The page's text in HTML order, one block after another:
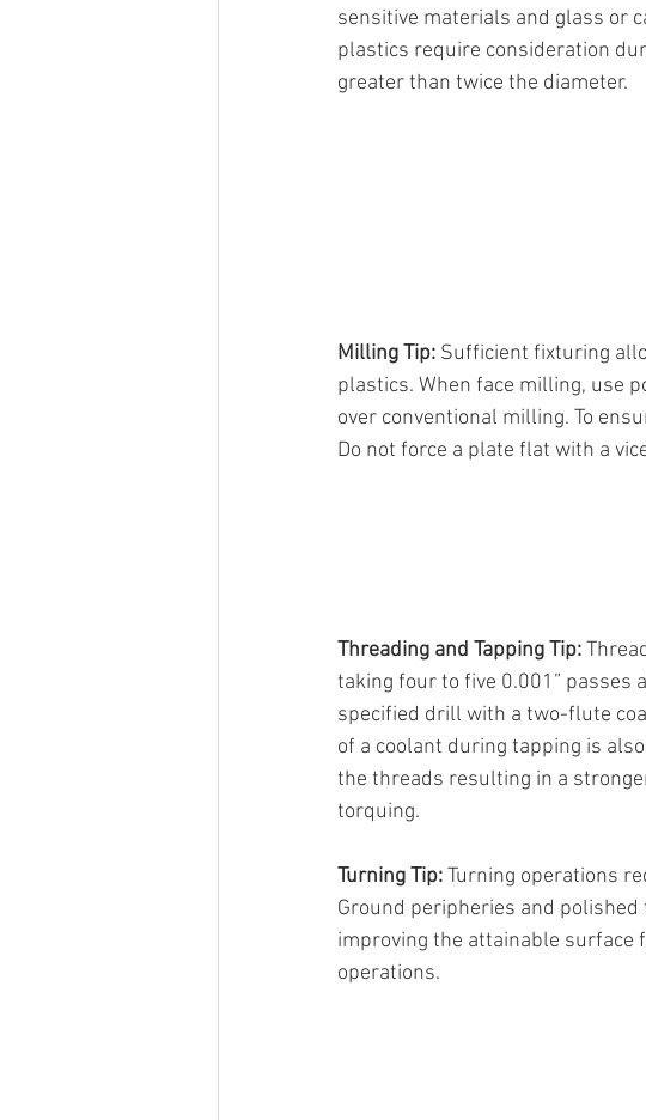
sensitive materials and glass or
plastics require consideration
greater than twice the diameter.
Milling Tip: Sufficient fixturing
plastics. When face milling, use
over conventional milling. To
Do not force a plate flat with a
Threading and Tapping Tip:
taking four to five 0.001” passes
specified drill with a two-flute
of a coolant during tapping is
the threads resulting in a
torquing.
Turning Tip: Turning operations
Ground peripheries and
improving the attainable surface
operations.